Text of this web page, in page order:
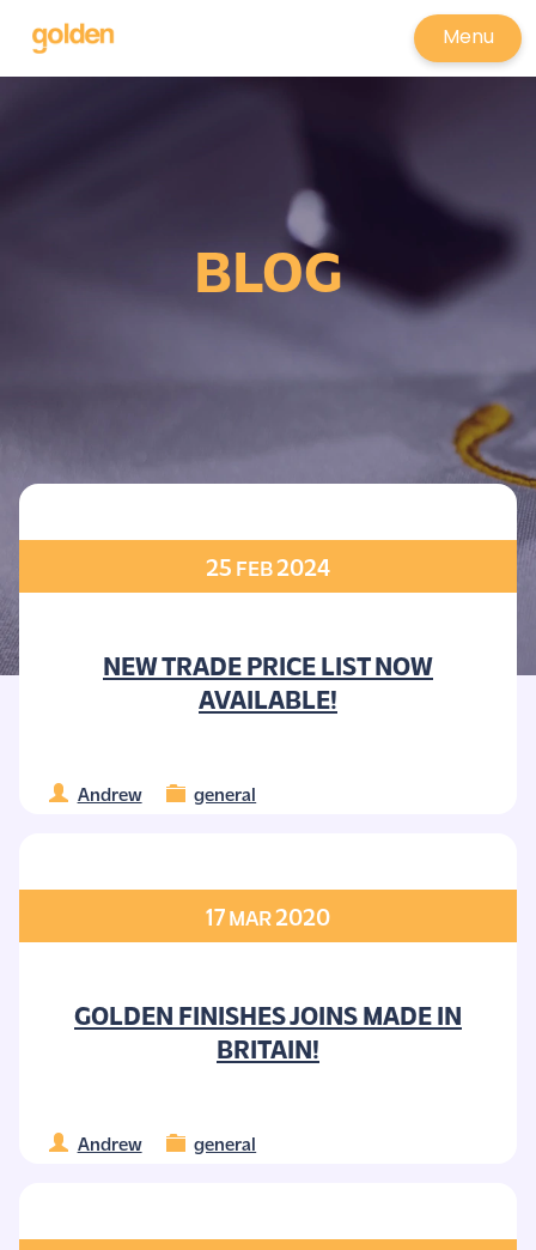
Menu
BLOG
25 FEB2024
NEW TRADE PRICE LIST NOW
AVAILABLE!
Andrew general
17MAR2020
GOLDEN FINISHES JOINS MADE IN
BRITAIN!
Andrew general